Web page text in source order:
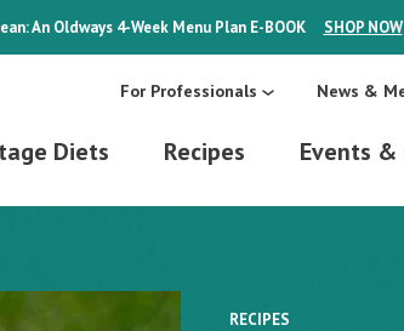
An Oldways 4-Week Menu Plan E-BOOK SHOP NOW
For Professionals News &
Diets Recipes Events &
RECIPES